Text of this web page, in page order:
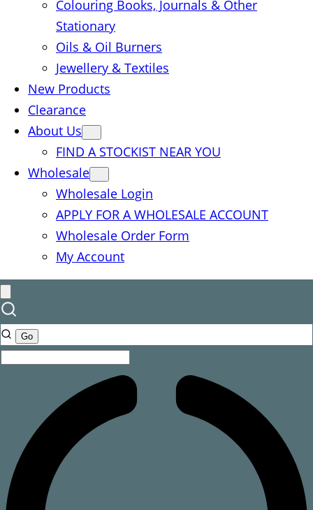
Colouring Books, Journals & Other
Stationary
Oils & Oil Burners
Jewellery & Textiles
New Products
Clearance
About Us
FIND A STOCKIST NEAR YOU
Wholesale
Wholesale Login
APPLY FOR A WHOLESALE ACCOUNT
Wholesale Order Form
My Account